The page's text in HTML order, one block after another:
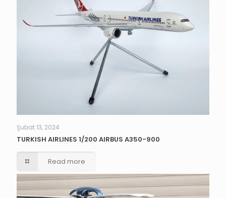
Şubat 13, 2024
TURKISH AIRLINES 1/200 AIRBUS A350-900
Read more